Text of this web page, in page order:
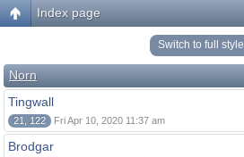
Index page
Switch to full style
Norn
Tingwall
21, 122 Fri Apr 10, 2020 11:37 am
Brodgar